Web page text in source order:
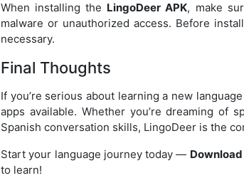
When installing the LingoDeer APK, make
malware or unauthorized access. Before
necessary.
Final Thoughts
If you’re serious about learning a new
apps available. Whether you’re dreaming of
Spanish conversation skills, LingoDeer is the
Start your language journey today —
to learn!